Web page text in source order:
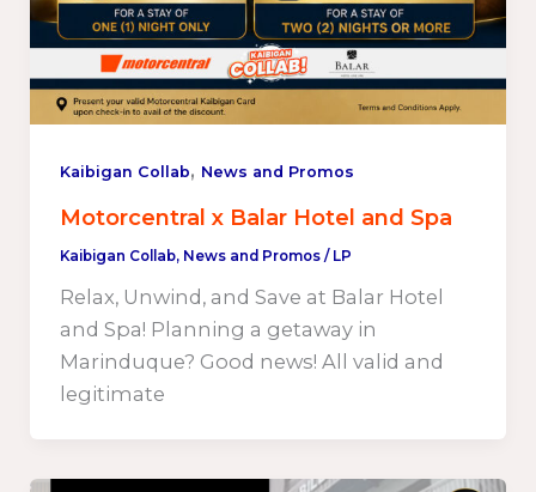
Kaibigan Collab, News and Promos
Motorcentral x Balar Hotel and Spa
Kaibigan Collab, News and Promos/ LP
Relax, Unwind, and Save at Balar Hotel
and Spa! Planning a getaway in
Marinduque? Good news! All valid and
legitimate